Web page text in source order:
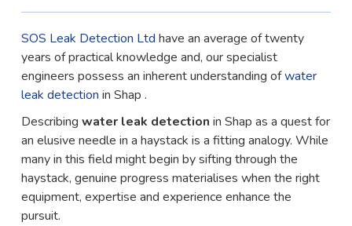
SOS Leak Detection Ltd have an average of twenty
years of practical knowledge and, our specialist
engineers possess an inherent understanding ofwater
leak detection in Shap .
Describing water leak detection in Shap as a quest for
an elusive needle in a haystack is a fitting analogy. While
many in this field might begin by sifting through the
haystack, genuine progress materialises when the right
equipment, expertise and experience enhance the
pursuit.